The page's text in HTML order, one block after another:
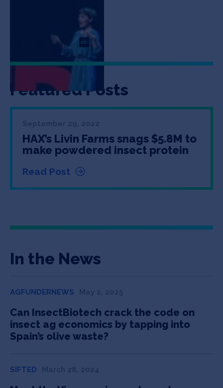
Katharina Unger
CEO & Co-Founder
Featured Posts
HAX’s Livin Farms snags $5.8M to
make powdered insect protein
Read Post
In the News
Can InsectBiotech crack the code on
insect ag economics by tapping into
Spain’s olive waste?
AGFUNDERNEWS
SIFTED